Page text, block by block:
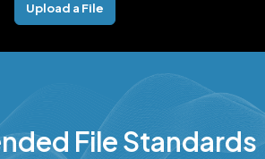
Upload a File
File Standards